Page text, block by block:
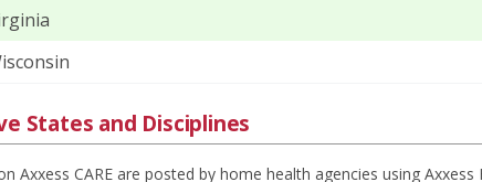
States and Disciplines
Axxess CARE are posted by home health agencies using